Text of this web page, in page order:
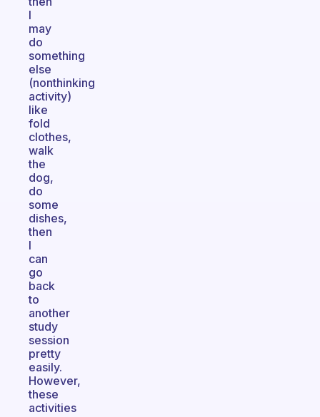
I
may
do
something
else
(nonthinking
activity)
like
fold
clothes,
walk
the
dog,
do
some
dishes,
then
I
can
go
back
to
another
study
session
pretty
easily.
However,
these
activities